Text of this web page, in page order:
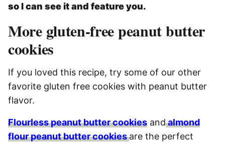
so I can see it and feature you.
More gluten-free peanut butter
cookies
If you loved this recipe, try some of our other
favorite gluten free cookies with peanut butter
flavor.
Flourless peanut butter cookies andalmond
flour peanut butter cookiesare the perfect